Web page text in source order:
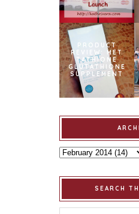
PRODUCT
REVIEW: MET
TATHIONE
GLUTATHIONE
SUPPLEMENT
SEARCH